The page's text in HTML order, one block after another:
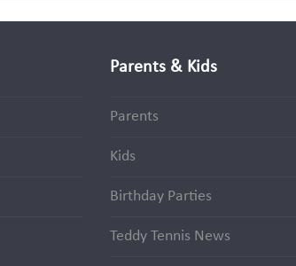
Parents & Kids
Parents
Kids
Birthday Parties
Teddy Tennis News